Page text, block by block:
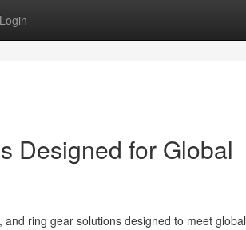
Login
Designed for Global
ring gear solutions designed to meet global